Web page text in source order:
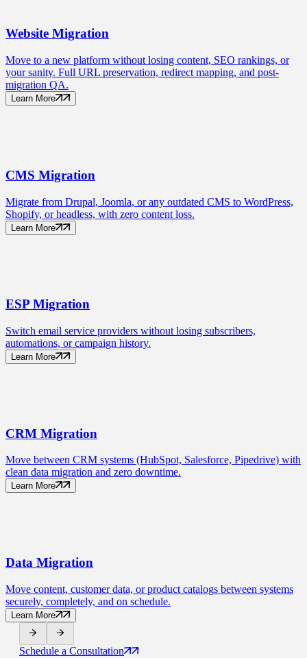
Website Migration
Move to a new platform without losing content, SEO rankings, or
your sanity. Full URL preservation, redirect mapping, and post-
migration QA.
Learn More
CMS Migration
Migrate from Drupal, Joomla, or any outdated CMS to WordPress,
Shopify, or headless, with zero content loss.
Learn More
ESP Migration
Switch email service providers without losing subscribers,
automations, or campaign history.
Learn More
CRM Migration
Move between CRM systems (HubSpot, Salesforce, Pipedrive) with
clean data migration and zero downtime.
Learn More
Data Migration
Move content, customer data, or product catalogs between systems
securely, completely, and on schedule.
Learn More
Schedule a Consultation